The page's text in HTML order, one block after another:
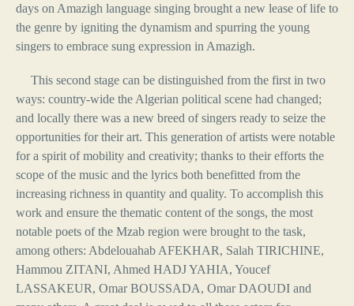
days on Amazigh language singing brought a new lease of life to
the genre by igniting the dynamism and spurring the young
singers to embrace sung expression in Amazigh.
This second stage can be distinguished from the first in two
ways: country-wide the Algerian political scene had changed;
and locally there was a new breed of singers ready to seize the
opportunities for their art. This generation of artists were notable
for a spirit of mobility and creativity; thanks to their efforts the
scope of the music and the lyrics both benefitted from the
increasing richness in quantity and quality. To accomplish this
work and ensure the thematic content of the songs, the most
notable poets of the Mzab region were brought to the task,
among others: Abdelouahab AFEKHAR, Salah TIRICHINE,
Hammou ZITANI, Ahmed HADJ YAHIA, Youcef
LASSAKEUR, Omar BOUSSADA, Omar DAOUDI and